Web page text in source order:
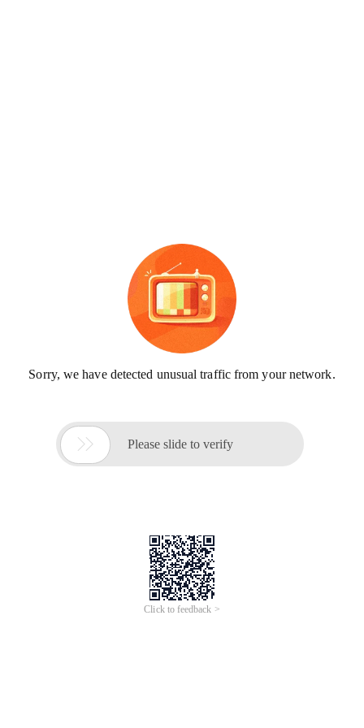
Sorry, we have detected unusual traffic from your network.
 Please slide to verify
Click to feedback >